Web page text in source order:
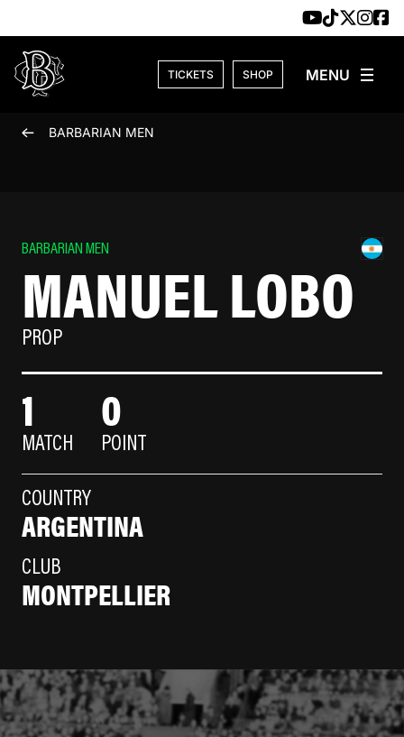
TICKETS SHOP
BARBARIAN MEN
BARBARIAN MEN
MANUEL LOBO
PROP
1
MATCH
0
POINT
COUNTRY
ARGENTINA
CLUB
MONTPELLIER